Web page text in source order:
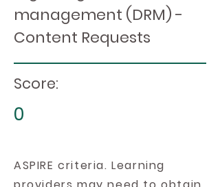
management (DRM) -
Content Requests
Score:
0
ASPIRE criteria. Learning